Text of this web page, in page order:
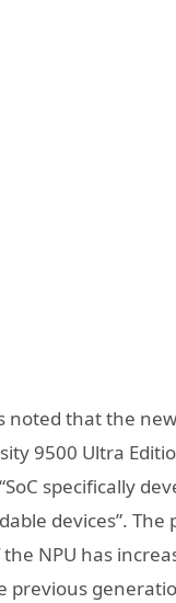
noted that the
9500 Ultra
specifically
devices”. The
NPU has
previous